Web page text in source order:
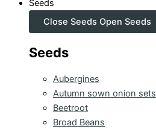
Seeds
Close Seeds Open Seeds
Seeds
Aubergines
Autumn sown onion sets
Beetroot
Broad Beans